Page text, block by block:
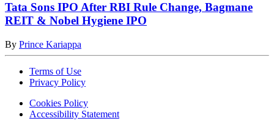
Tata Sons IPO After RBI Rule Change, Bagmane
REIT & Nobel Hygiene IPO
By Prince Kariappa
Terms of Use
Privacy Policy
Cookies Policy
Accessibility Statement